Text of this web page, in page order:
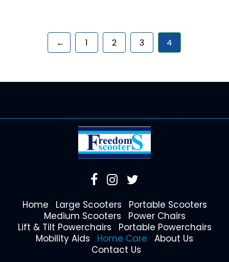
← 1 2 3 4
Home Large Scooters
Portable Scooters
Medium Scooters
Power Chairs
Lift & Tilt Powerchairs
Portable Powerchairs
Mobility Aids
Home Care
About Us
Contact Us